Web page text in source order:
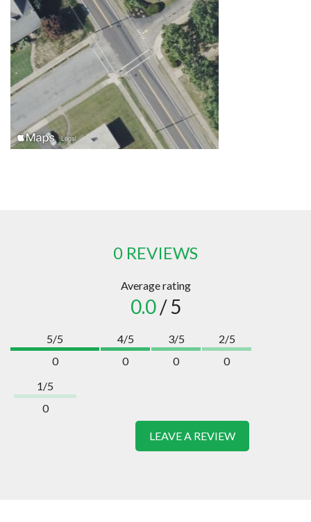
0 REVIEWS
Average rating
0.0/ 5
5/5
0
4/5
0
3/5
0
2/5
0
1/5
0
LEAVE A REVIEW